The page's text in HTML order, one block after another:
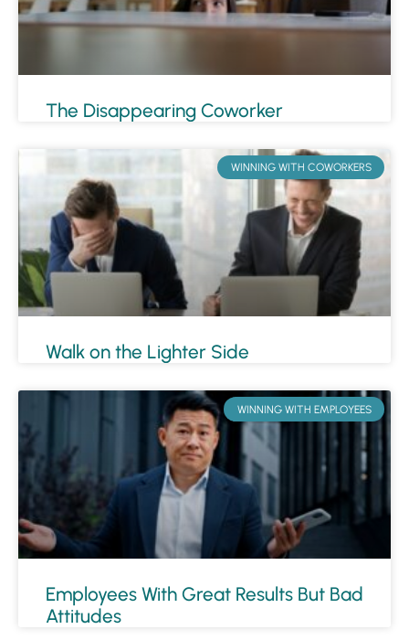
The Disappearing Coworker
WINNING WITH COWORKERS
Walk on the Lighter Side
WINNING WITH EMPLOYEES
Employees With Great Results But Bad
Attitudes